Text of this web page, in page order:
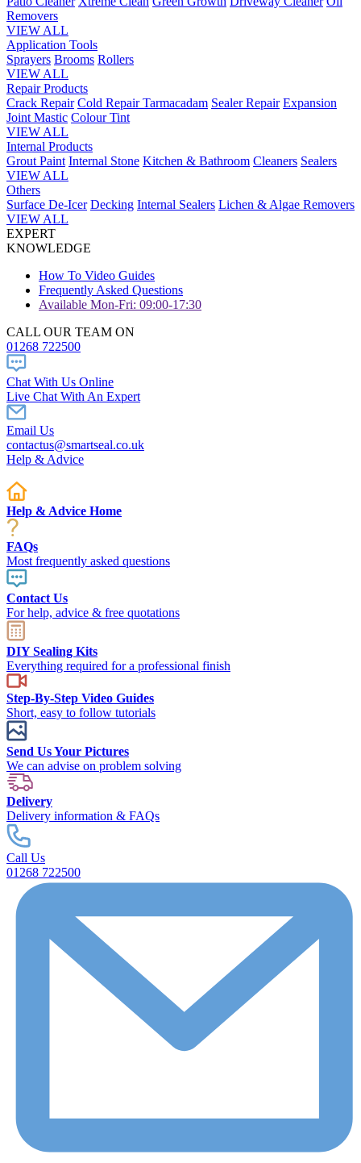
Removers
VIEW ALL
Application Tools
Sprayers Brooms Rollers
VIEW ALL
Repair Products
Crack Repair Cold Repair Tarmacadam Sealer Repair Expansion
Joint Mastic Colour Tint
VIEW ALL
Internal Products
Grout Paint Internal Stone Kitchen & Bathroom Cleaners Sealers
VIEW ALL
Others
Surface De-Icer Decking Internal Sealers Lichen & Algae Removers
VIEW ALL
EXPERT
KNOWLEDGE
How To Video Guides
Frequently Asked Questions
Available Mon-Fri: 09:00-17:30
CALL OUR TEAM ON
01268 722500
Chat With Us Online
Live Chat With An Expert
Email Us
contactus@smartseal.co.uk
Help & Advice
Help & Advice Home
FAQs
Most frequently asked questions
Contact Us
For help, advice & free quotations
DIY Sealing Kits
Everything required for a professional finish
Step-By-Step Video Guides
Short, easy to follow tutorials
Send Us Your Pictures
We can advise on problem solving
Delivery
Delivery information & FAQs
Call Us
01268 722500